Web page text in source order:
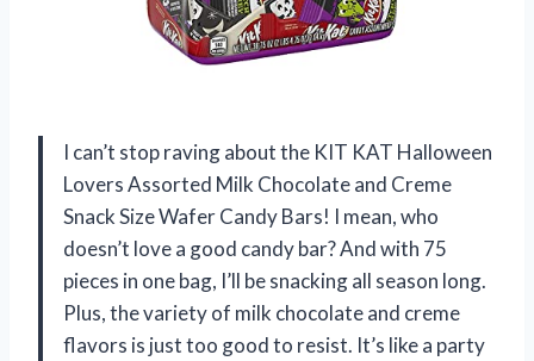
I can’t stop raving about the KIT KAT Halloween
Lovers Assorted Milk Chocolate and Creme
Snack Size Wafer Candy Bars! I mean, who
doesn’t love a good candy bar? And with 75
pieces in one bag, I’ll be snacking all season long.
Plus, the variety of milk chocolate and creme
flavors is just too good to resist. It’s like a party